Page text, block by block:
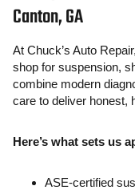
Canton, GA
At Chuck’s Auto
shop for suspension,
combine modern
care to deliver honest,
Here’s what sets us
ASE-certified